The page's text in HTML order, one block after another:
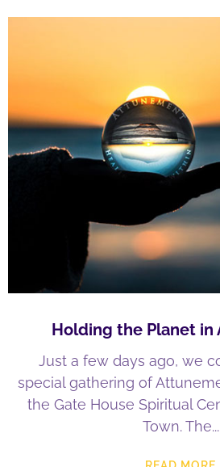
Holding the Planet
Just a few days ago, we
special gathering of
the Gate House Spiritual
Town. The